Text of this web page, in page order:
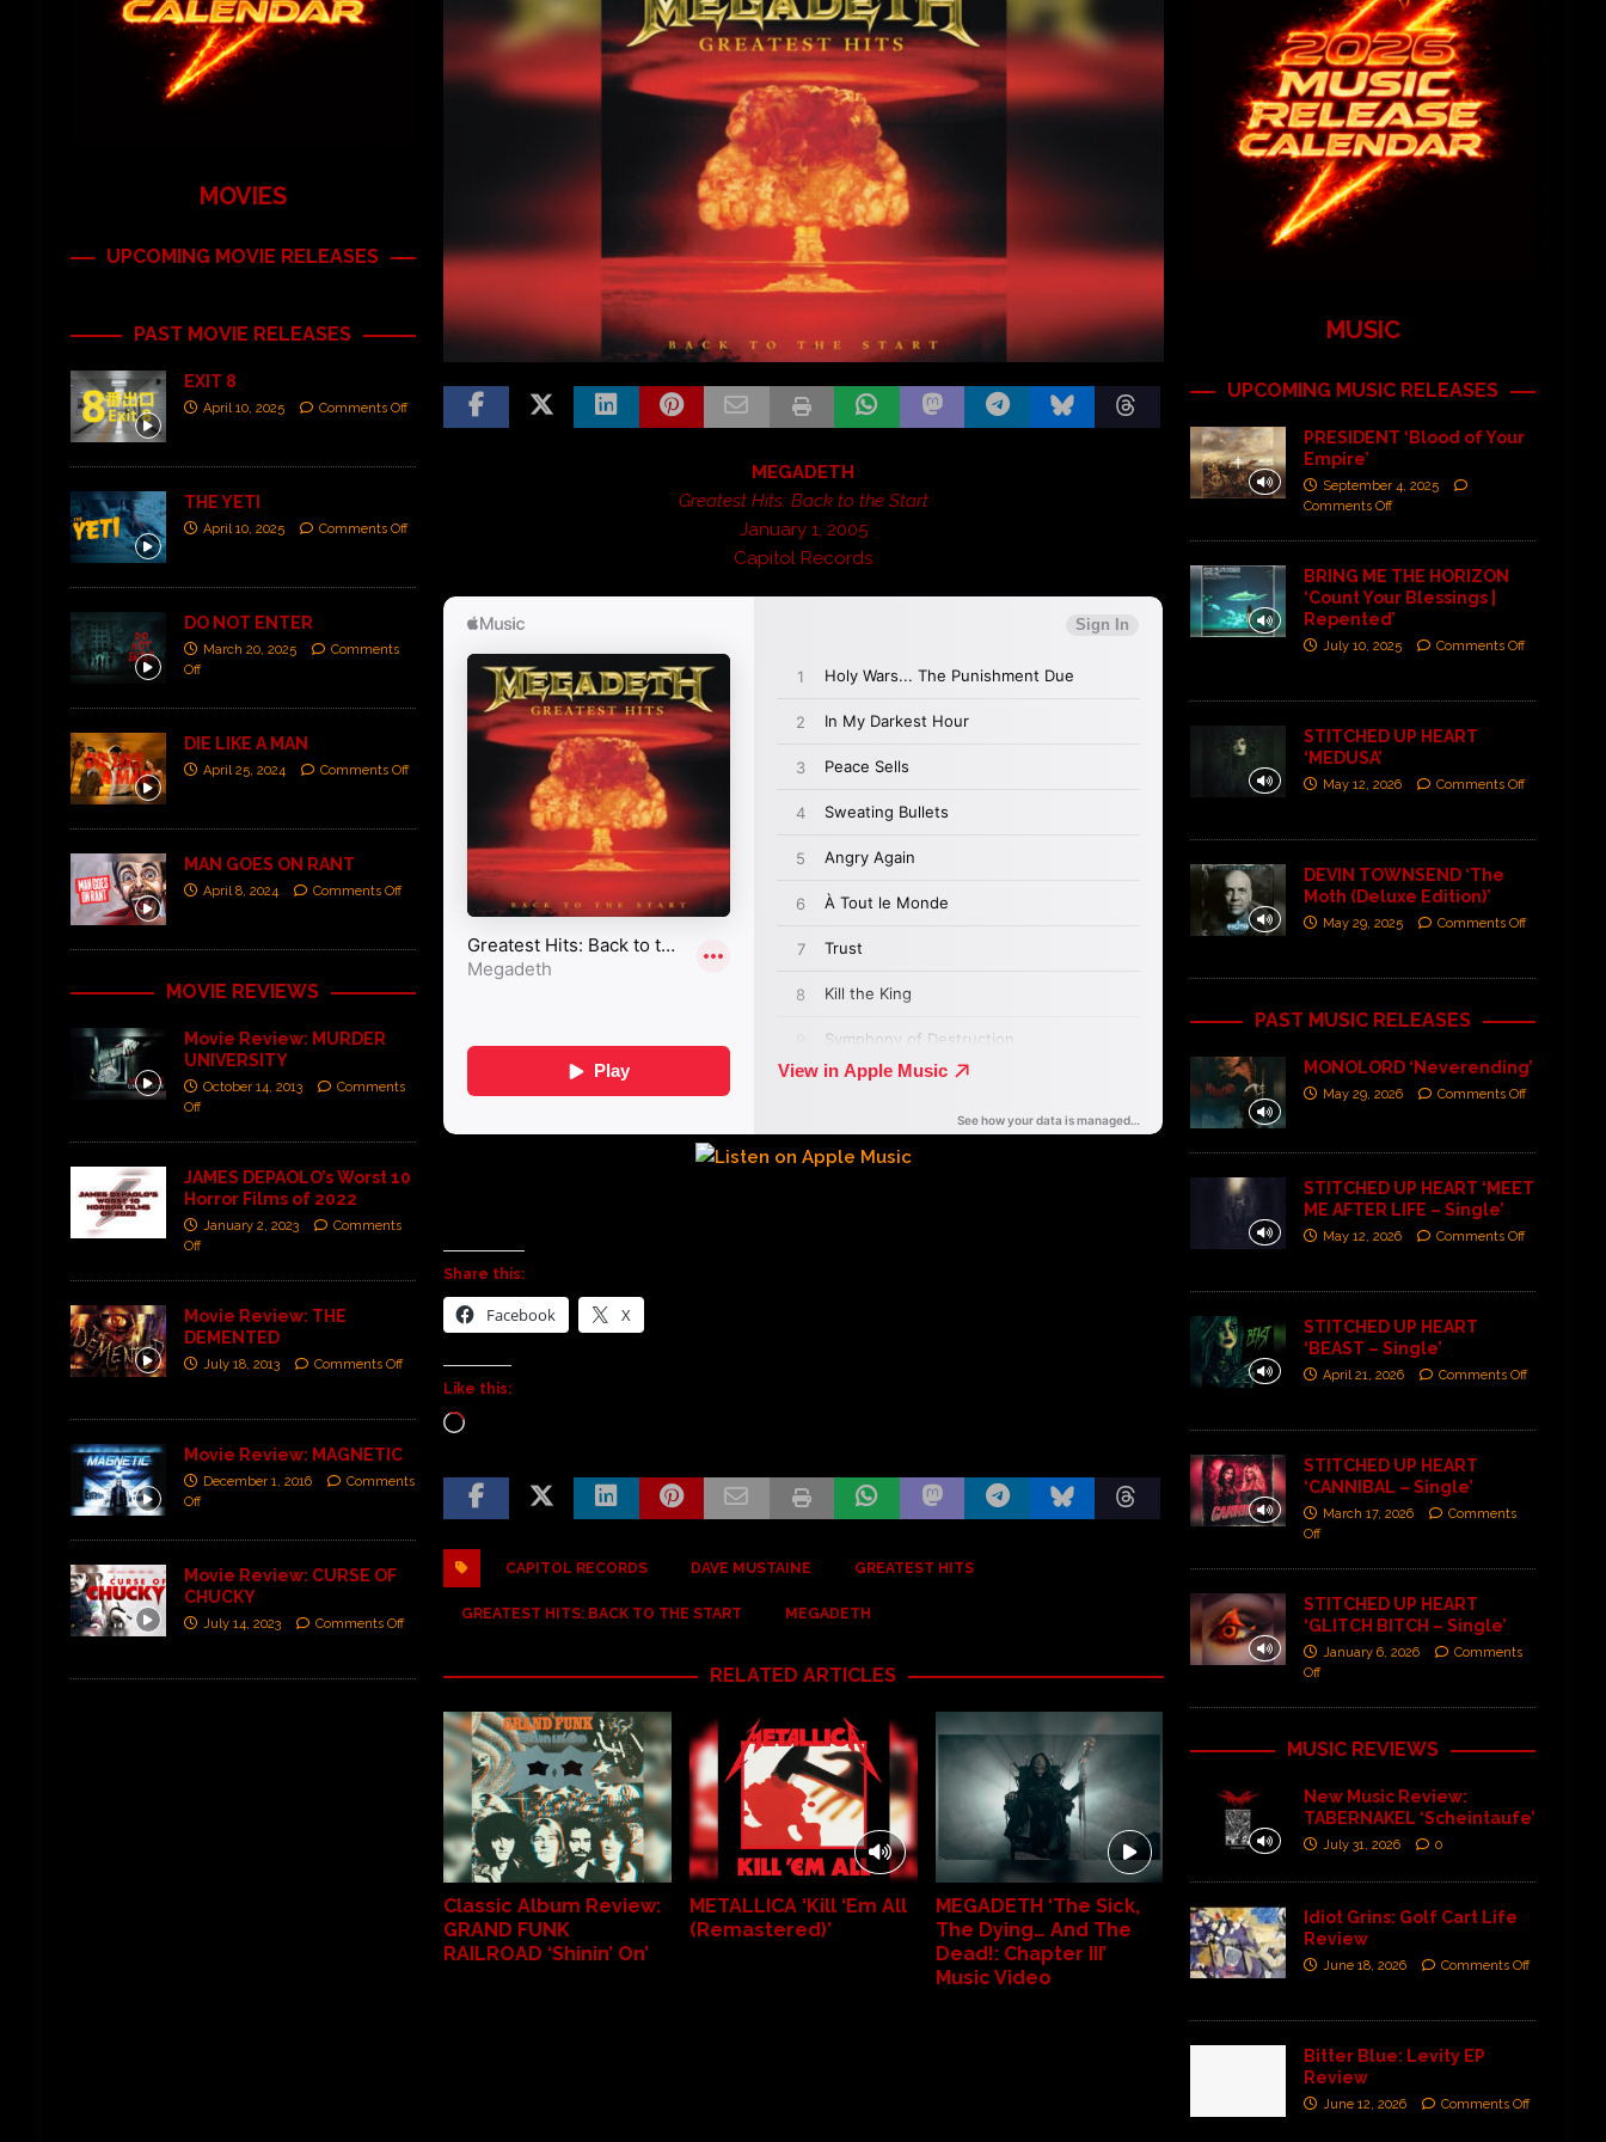
MEGADETH
Greatest Hits: Back to the Start
January 1, 2005
Capitol Records
Share this:
Facebook X
Like this:
CAPITOL RECORDS DAVE MUSTAINE GREATEST HITS
GREATEST HITS: BACK TO THE START MEGADETH
RELATED ARTICLES
Classic Album Review:
GRAND FUNK
RAILROAD ‘Shinin’ On’
METALLICA ‘Kill ‘Em All
(Remastered)’
MEGADETH ‘The Sick,
The Dying… And The
Dead!: Chapter III’
Music Video
MOVIES
UPCOMING MOVIE RELEASES
PAST MOVIE RELEASES
EXIT 8
April 10, 2025 Comments Off
THE YETI
April 10, 2025 Comments Off
DO NOT ENTER
March 20, 2025
Comments
Off
DIE LIKE A MAN
April 25, 2024 Comments Off
MAN GOES ON RANT
April 8, 2024 Comments Off
MOVIE REVIEWS
Movie Review: MURDER
UNIVERSITY
October 14, 2013
Comments
Off
JAMES DEPAOLO’s Worst 10
Horror Films of 2022
January 2, 2023
Comments
Off
Movie Review: THE
DEMENTED
July 18, 2013 Comments Off
Movie Review: MAGNETIC
December 1, 2016
Comments
Off
Movie Review: CURSE OF
CHUCKY
July 14, 2023 Comments Off
MUSIC
UPCOMING MUSIC RELEASES
PRESIDENT ‘Blood of Your
Empire’
September 4, 2025
Comments Off
BRING ME THE HORIZON
‘Count Your Blessings |
Repented’
July 10, 2025 Comments Off
STITCHED UP HEART
‘MEDUSA’
May 12, 2026 Comments Off
DEVIN TOWNSEND ‘The
Moth (Deluxe Edition)’
May 29, 2025 Comments Off
PAST MUSIC RELEASES
MONOLORD ‘Neverending’
May 29, 2026 Comments Off
STITCHED UP HEART ‘MEET
ME AFTER LIFE – Single’
May 12, 2026 Comments Off
STITCHED UP HEART
‘BEAST – Single’
April 21, 2026 Comments Off
STITCHED UP HEART
‘CANNIBAL – Single’
March 17, 2026
Comments
Off
STITCHED UP HEART
‘GLITCH BITCH – Single’
January 6, 2026
Comments
Off
MUSIC REVIEWS
New Music Review:
TABERNAKEL ‘Scheintaufe’
July 31, 2026 0
Idiot Grins: Golf Cart Life
Review
June 18, 2026 Comments Off
Bitter Blue: Levity EP
Review
June 12, 2026 Comments Off